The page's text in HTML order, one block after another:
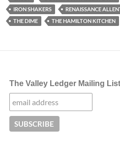
IRON SHAKERS
RENAISSANCE
THE DIME
THE HAMILTON KITCHEN
The Valley Ledger Mailing List